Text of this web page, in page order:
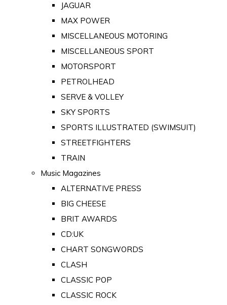
JAGUAR
MAX POWER
MISCELLANEOUS MOTORING
MISCELLANEOUS SPORT
MOTORSPORT
PETROLHEAD
SERVE & VOLLEY
SKY SPORTS
SPORTS ILLUSTRATED (SWIMSUIT)
STREETFIGHTERS
TRAIN
Music Magazines
ALTERNATIVE PRESS
BIG CHEESE
BRIT AWARDS
CD:UK
CHART SONGWORDS
CLASH
CLASSIC POP
CLASSIC ROCK